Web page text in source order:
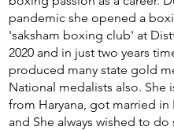
pandemic she opened a
'saksham boxing club' at
2020 and in just two years
produced many state gold
National medalists also. She
from Haryana, got married in
and She always wished to